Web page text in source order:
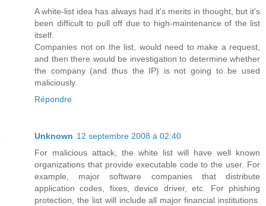
A white-list idea has always had it's merits in thought, but it's
been difficult to pull off due to high-maintenance of the list
itself.
Companies not on the list, would need to make a request,
and then there would be investigation to determine whether
the company (and thus the IP) is not going to be used
maliciously.
Répondre
Unknown 12 septembre 2008 à 02:40
For malicious attack, the white list will have well known
organizations that provide executable code to the user. For
example, major software companies that distribute
application codes, fixes, device driver, etc. For phishing
protection, the list will include all major financial institutions.